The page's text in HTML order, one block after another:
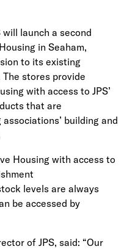
launch a second
in Seaham,
to its existing
stores provide
with access to JPS’
that are
building and
Housing with access to
levels are always
be accessed by
of JPS, said: “Our